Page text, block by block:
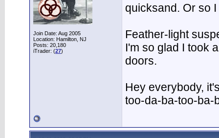
Join Date: Aug 2005
Location: Hamilton, NJ
Posts: 20,180
iTrader: (27)
quicksand. Or so
Feather-light
I'm so glad I took
doors.
Hey everybody,
too-da-ba-too-ba-